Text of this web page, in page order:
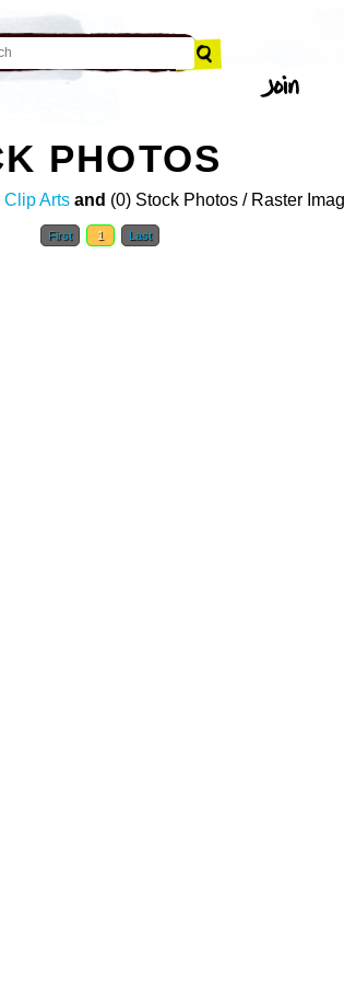
PHOTOS
Clip Arts and (0) Stock Photos / Raster
First 1 Last